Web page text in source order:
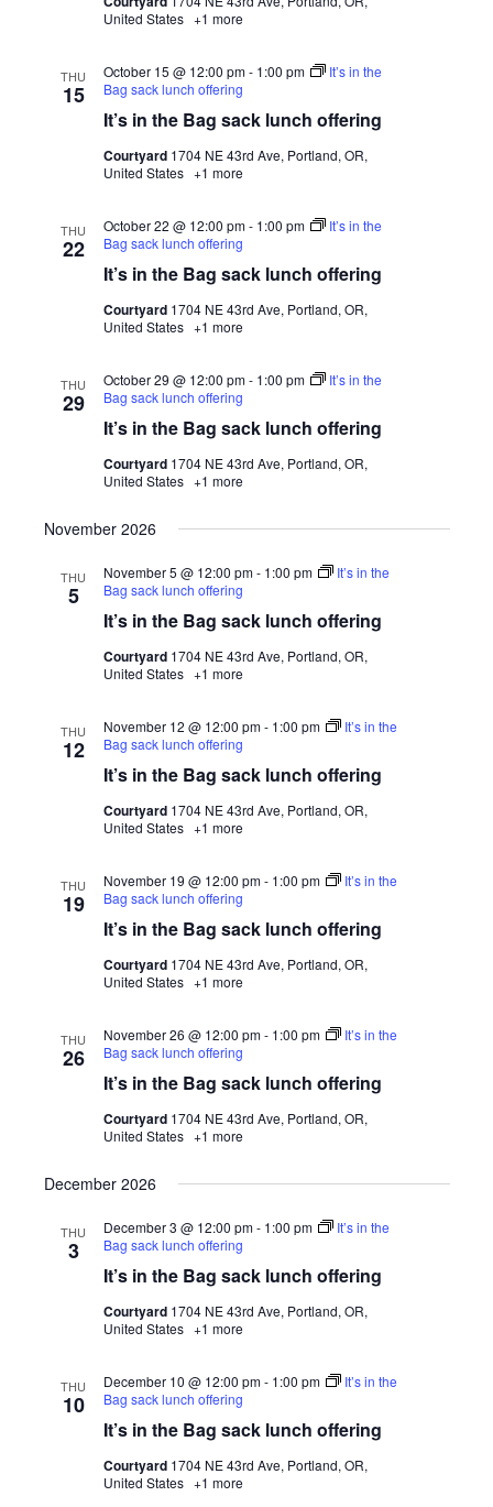
United States +1 more
THU
15
It’s in the Bag sack lunch offering
October 15 @ 12:00 pm- 1:00 pm
It’s in the
Bag sack lunch offering
Courtyard 1704 NE 43rd Ave, Portland, OR,
United States +1 more
THU
22
It’s in the Bag sack lunch offering
October 22 @ 12:00 pm- 1:00 pm
It’s in the
Bag sack lunch offering
Courtyard 1704 NE 43rd Ave, Portland, OR,
United States +1 more
THU
29
It’s in the Bag sack lunch offering
October 29 @ 12:00 pm- 1:00 pm
It’s in the
Bag sack lunch offering
Courtyard 1704 NE 43rd Ave, Portland, OR,
United States +1 more
November 2026
THU
5
It’s in the Bag sack lunch offering
November 5 @ 12:00 pm- 1:00 pm
It’s in the
Bag sack lunch offering
Courtyard 1704 NE 43rd Ave, Portland, OR,
United States +1 more
THU
12
It’s in the Bag sack lunch offering
November 12 @ 12:00 pm- 1:00 pm
It’s in the
Bag sack lunch offering
Courtyard 1704 NE 43rd Ave, Portland, OR,
United States +1 more
THU
19
It’s in the Bag sack lunch offering
November 19 @ 12:00 pm- 1:00 pm
It’s in the
Bag sack lunch offering
Courtyard 1704 NE 43rd Ave, Portland, OR,
United States +1 more
THU
26
It’s in the Bag sack lunch offering
November 26 @ 12:00 pm- 1:00 pm
It’s in the
Bag sack lunch offering
Courtyard 1704 NE 43rd Ave, Portland, OR,
United States +1 more
December 2026
THU
3
It’s in the Bag sack lunch offering
December 3 @ 12:00 pm- 1:00 pm
It’s in the
Bag sack lunch offering
Courtyard 1704 NE 43rd Ave, Portland, OR,
United States +1 more
THU
10
It’s in the Bag sack lunch offering
December 10 @ 12:00 pm- 1:00 pm
It’s in the
Bag sack lunch offering
Courtyard 1704 NE 43rd Ave, Portland, OR,
United States +1 more